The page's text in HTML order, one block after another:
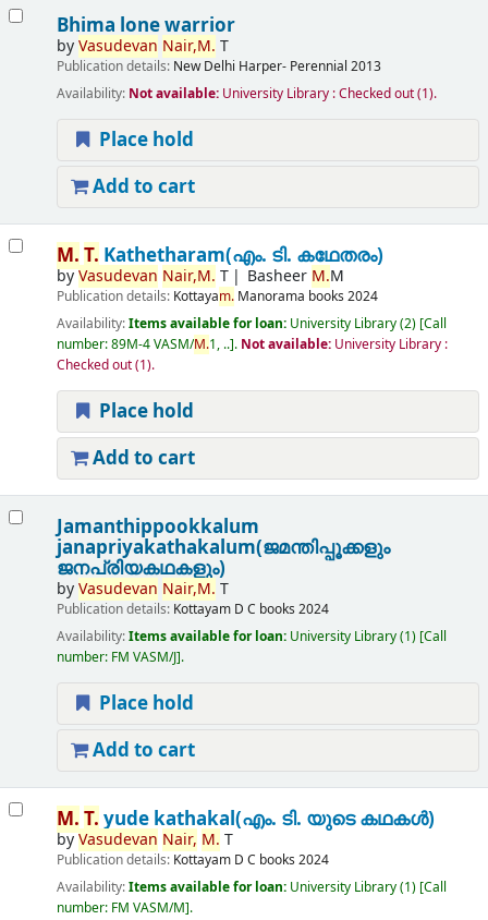
Bhima lone warrior
byVasudevan Nair,M. T
Publication details: New Delhi Harper- Perennial 2013
Availability: Not available: University Library : Checked out(1).
Place hold
Add to cart
M. T. Kathetharam(എം. ടി. കഥേതരം)
byVasudevan Nair,M. T Basheer M.M
Publication details: Kottayam. Manorama books 2024
Availability:Items available for loan: University Library(2) Call
number:89M-4 VASM/M.1, .. . Not available: University Library :
Checked out(1).
Place hold
Add to cart
Jamanthippookkalum
janapriyakathakalum(ജമന്തിപ്പൂക്കളും
ജനപ്രിയകഥകളും)
byVasudevan Nair,M. T
Publication details: Kottayam D C books 2024
Availability:Items available for loan: University Library(1) Call
number: FM VASM/J .
Place hold
Add to cart
M. T. yude kathakal(എം. ടി. യുടെ കഥകൾ)
byVasudevan Nair, M. T
Publication details: Kottayam D C books 2024
Availability:Items available for loan: University Library(1) Call
number: FM VASM/M .